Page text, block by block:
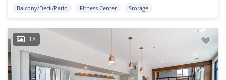
Balcony/Deck/Patio
Fitness Center Storage
18